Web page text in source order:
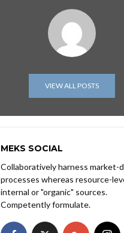
VIEW ALL POSTS
MEKS SOCIAL
Collaboratively harness market-
processes whereas resource-
internal or "organic" sources.
Competently formulate.